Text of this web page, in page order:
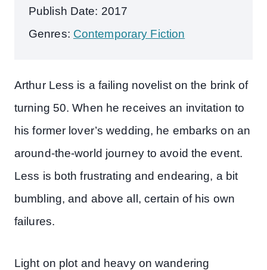
Publish Date: 2017
Genres: Contemporary Fiction
Arthur Less is a failing novelist on the brink of
turning 50. When he receives an invitation to
his former lover’s wedding, he embarks on an
around-the-world journey to avoid the event.
Less is both frustrating and endearing, a bit
bumbling, and above all, certain of his own
failures.
Light on plot and heavy on wandering